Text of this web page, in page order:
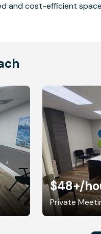
cost-efficient
$48+/
Private